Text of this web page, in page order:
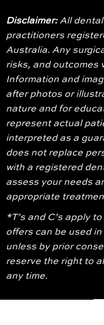
Disclaimer:All dental
practitioners
Australia. Any
risks, and outcomes
Information and
after photos or
nature and for
represent actual
interpreted as a
does not replace
with a registered
assess your needs
appropriate
*T’s and C’s apply
offers can be used
unless by prior
reserve the right to
any time.